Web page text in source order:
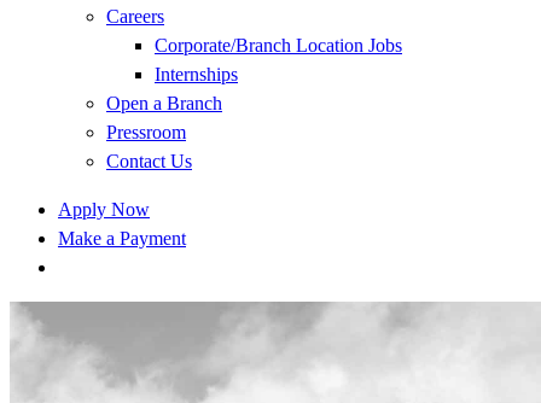
Careers
Corporate/Branch Location Jobs
Internships
Open a Branch
Pressroom
Contact Us
Apply Now
Make a Payment